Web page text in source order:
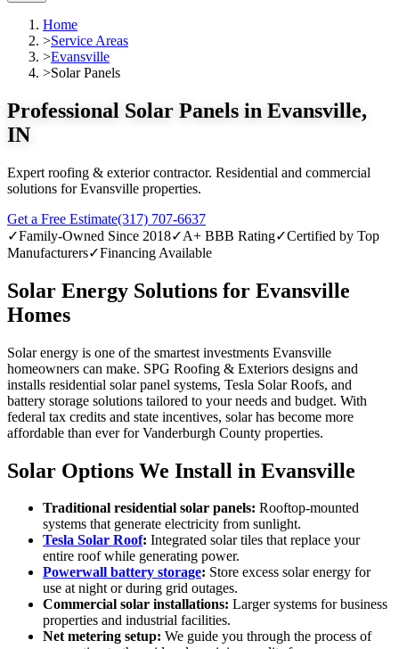
Home
>Service Areas
>Evansville
>Solar Panels
Professional Solar Panels in Evansville,
IN
Expert roofing & exterior contractor. Residential and commercial
solutions for Evansville properties.
Get a Free Estimate(317) 707-6637
✓Family-Owned Since 2018✓A+ BBB Rating✓Certified by Top
Manufacturers✓Financing Available
Solar Energy Solutions for Evansville
Homes
Solar energy is one of the smartest investments Evansville
homeowners can make. SPG Roofing & Exteriors designs and
installs residential solar panel systems, Tesla Solar Roofs, and
battery storage solutions tailored to your needs and budget. With
federal tax credits and state incentives, solar has become more
affordable than ever for Vanderburgh County properties.
Solar Options We Install in Evansville
Traditional residential solar panels: Rooftop-mounted
systems that generate electricity from sunlight.
Tesla Solar Roof: Integrated solar tiles that replace your
entire roof while generating power.
Powerwall battery storage: Store excess solar energy for
use at night or during grid outages.
Commercial solar installations: Larger systems for business
properties and industrial facilities.
Net metering setup: We guide you through the process of